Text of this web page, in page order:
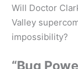
Will Doctor
Valley
impossibility?
“Bug